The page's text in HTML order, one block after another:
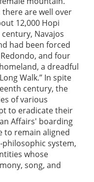
there are well over
12,000 Hopi
Navajos
had been forced
and four
a dreadful
Walk.” In spite
century, the
of various
to eradicate their
Affairs' boarding
to remain aligned
system,
whose
song, and